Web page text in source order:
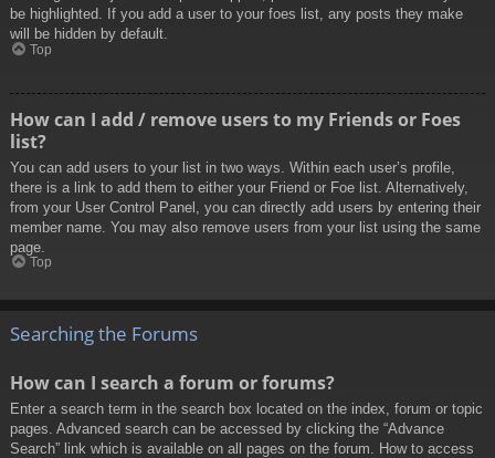
be highlighted. If you add a user to your foes list, any posts they make
will be hidden by default.
Top
How can I add / remove users to my Friends or Foes
list?
You can add users to your list in two ways. Within each user’s profile,
there is a link to add them to either your Friend or Foe list. Alternatively,
from your User Control Panel, you can directly add users by entering their
member name. You may also remove users from your list using the same
page.
Top
Searching the Forums
How can I search a forum or forums?
Enter a search term in the search box located on the index, forum or topic
pages. Advanced search can be accessed by clicking the “Advance
Search” link which is available on all pages on the forum. How to access